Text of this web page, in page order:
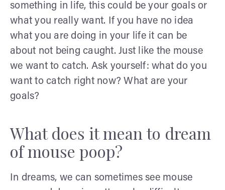
something in life, this could be your goals or
what you really want. If you have no idea
what you are doing in your life it can be
about not being caught. Just like the mouse
we want to catch. Ask yourself: what do you
want to catch right now? What are your
goals?
What does it mean to dream
of mouse poop?
In dreams, we can sometimes see mouse